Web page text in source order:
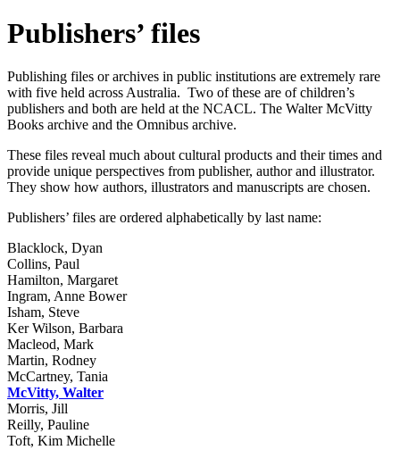
Publishers’ files
Publishing files or archives in public institutions are extremely rare
with five held across Australia. Two of these are of children’s
publishers and both are held at the NCACL. The Walter McVitty
Books archive and the Omnibus archive.
These files reveal much about cultural products and their times and
provide unique perspectives from publisher, author and illustrator.
They show how authors, illustrators and manuscripts are chosen.
Publishers’ files are ordered alphabetically by last name:
Blacklock, Dyan
Collins, Paul
Hamilton, Margaret
Ingram, Anne Bower
Isham, Steve
Ker Wilson, Barbara
Macleod, Mark
Martin, Rodney
McCartney, Tania
McVitty, Walter
Morris, Jill
Reilly, Pauline
Toft, Kim Michelle